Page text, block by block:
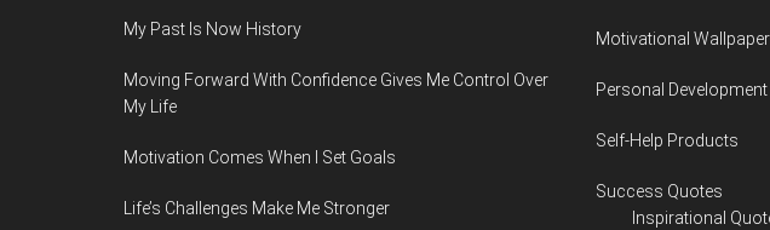
My Past Is Now History
Moving Forward With Confidence Gives Me Control Over
My Life
Motivation Comes When I Set Goals
Life’s Challenges Make Me Stronger
Motivational
Personal
Self-Help Products
Success Quotes
Inspirational